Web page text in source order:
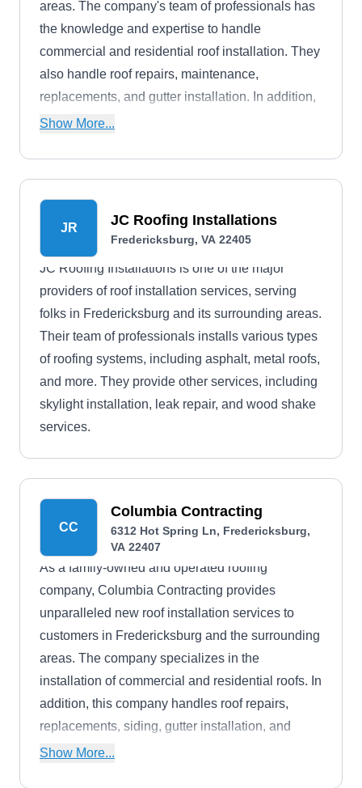
areas. The company's team of professionals has
the knowledge and expertise to handle
commercial and residential roof installation. They
also handle roof repairs, maintenance,
replacements, and gutter installation. In addition,
they offer free estimates.
Show More...
JR JC Roofing Installations
Fredericksburg, VA 22405
JC Roofing Installations is one of the major
providers of roof installation services, serving
folks in Fredericksburg and its surrounding areas.
Their team of professionals installs various types
of roofing systems, including asphalt, metal roofs,
and more. They provide other services, including
skylight installation, leak repair, and wood shake
services.
CC
Columbia Contracting
6312 Hot Spring Ln, Fredericksburg,
VA 22407
As a family-owned and operated roofing
company, Columbia Contracting provides
unparalleled new roof installation services to
customers in Fredericksburg and the surrounding
areas. The company specializes in the
installation of commercial and residential roofs. In
addition, this company handles roof repairs,
replacements, siding, gutter installation, and
more. They also offer free roof estimates.
Show More...